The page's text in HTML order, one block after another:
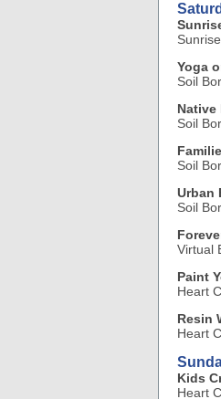
Yoga
Soil
Native
Soil
Soil
Urban
Soil
Virtual
Paint
Heart
Resin
Heart
Kids
Heart